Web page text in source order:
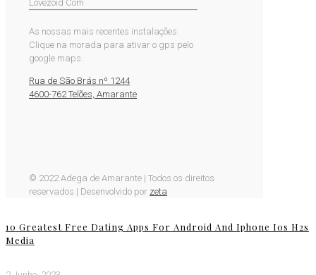
As nossas mais recentes instalações.
Clique na morada para ativar o gps pelo
google maps.
Rua de São Brás nº 1244
4600-762 Telões, Amarante
© 2022 Adega de Amarante | Todos os direitos
reservados | Desenvolvido por zeta
10 Greatest Free Dating Apps For Android And Iphone Ios H2s
Media